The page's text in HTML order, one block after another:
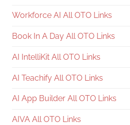
Workforce AI All OTO Links
Book In A Day All OTO Links
AI IntelliKit All OTO Links
AI Teachify All OTO Links
AI App Builder All OTO Links
AIVA All OTO Links